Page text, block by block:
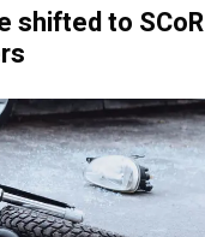
shifted to SCoR